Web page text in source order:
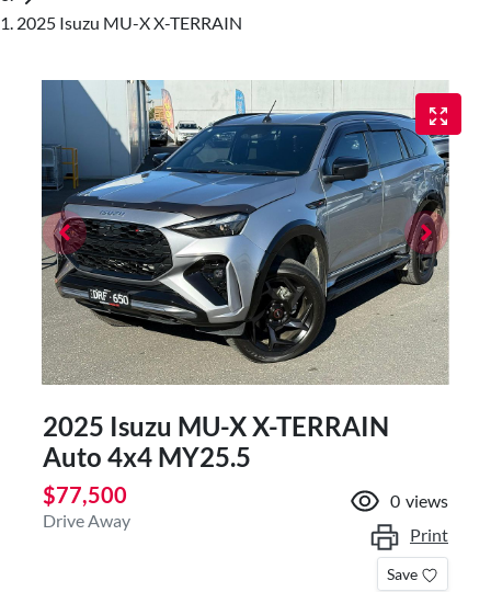
2025 Isuzu MU-X X-TERRAIN
2025 Isuzu MU-XX-TERRAIN
Auto 4x4 MY25.5
$77,500
Drive Away
0 views
Print
Save